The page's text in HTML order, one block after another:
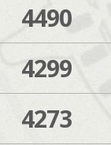
4490
4299
4273